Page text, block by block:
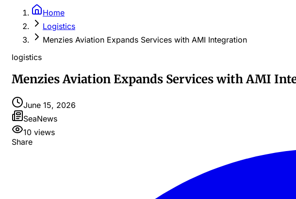
Home
Logistics
Menzies Aviation Expands Services with AMI Integration
logistics
Menzies Aviation Expands Services with AMI
June 15, 2026
SeaNews
10 views
Share